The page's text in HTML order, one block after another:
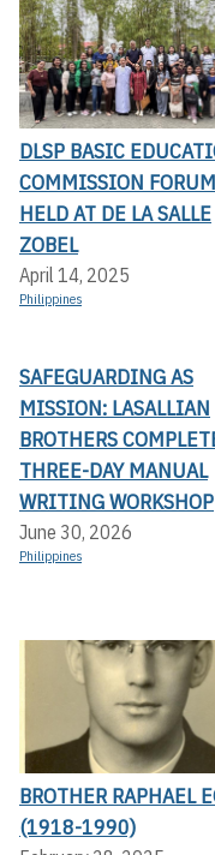
DLSP BASIC
COMMISSION FORUM
HELD AT DE LA SALLE
ZOBEL
April 14, 2025
Philippines
SAFEGUARDING AS
MISSION: LASALLIAN
BROTHERS
THREE-DAY MANUAL
WRITING WORKSHOP
June 30, 2026
Philippines
BROTHER RAPHAEL
(1918-1990)